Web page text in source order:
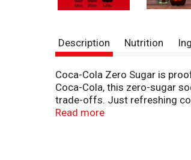
Description Nutrition
Coca-Cola Zero Sugar is
Coca-Cola, this zero-sugar
trade-offs. Just refreshing
Read more